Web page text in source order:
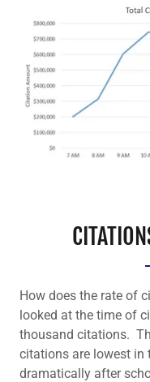
How does the rate of
looked at the time of
thousand citations.
citations are lowest in
dramatically after